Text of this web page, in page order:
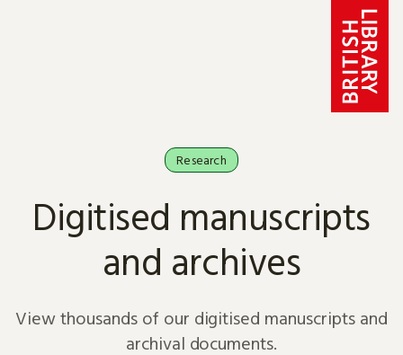
Research
Digitised manuscripts
and archives
View thousands of our digitised manuscripts and
archival documents.